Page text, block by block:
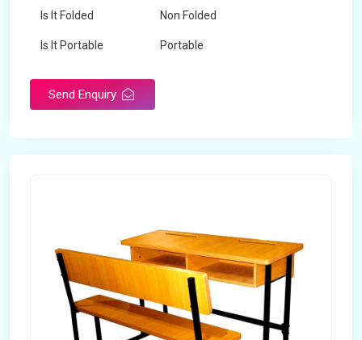
Is It Folded Non Folded
Is It Portable Portable
Send Enquiry